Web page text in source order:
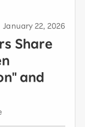
January 22, 2026
Share
and